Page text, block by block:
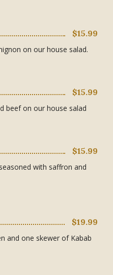
$15.99
on our house salad.
$15.99
beef on our house salad
$15.99
with saffron and
$19.99
and one skewer of Kabab